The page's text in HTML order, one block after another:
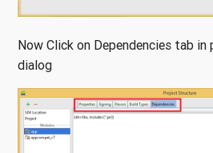
Now Click on Dependencies tab
dialog